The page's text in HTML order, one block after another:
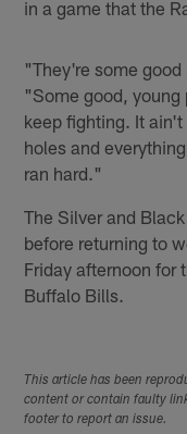
in a game that the
"They're some good
"Some good, young
keep fighting. It
holes and
ran hard."
The Silver and
before returning to
Friday afternoon for
Buffalo Bills.
This article has been
content or contain faulty
footer to report an issue.